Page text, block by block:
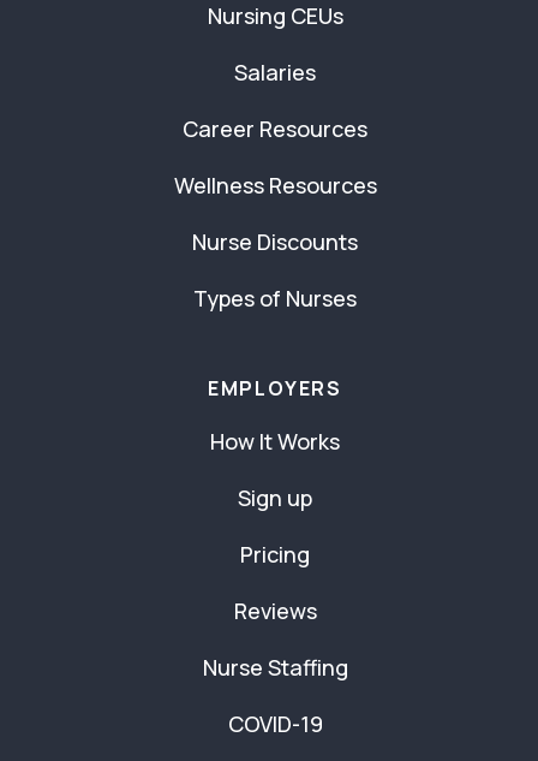
Nursing CEUs
Salaries
Career Resources
Wellness Resources
Nurse Discounts
Types of Nurses
EMPLOYERS
How It Works
Sign up
Pricing
Reviews
Nurse Staffing
COVID-19